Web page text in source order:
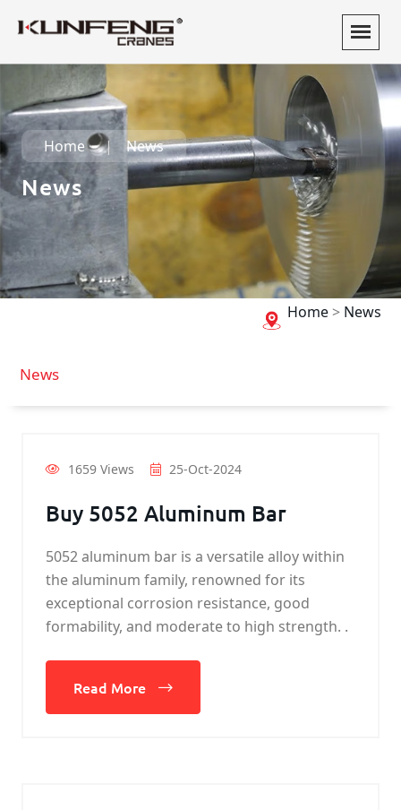
Home News
News
Home> News
News
1659 Views 25-Oct-2024
Buy 5052 Aluminum Bar
5052 aluminum bar is a versatile alloy within
the aluminum family, renowned for its
exceptional corrosion resistance, good
formability, and moderate to high strength. .
Read More